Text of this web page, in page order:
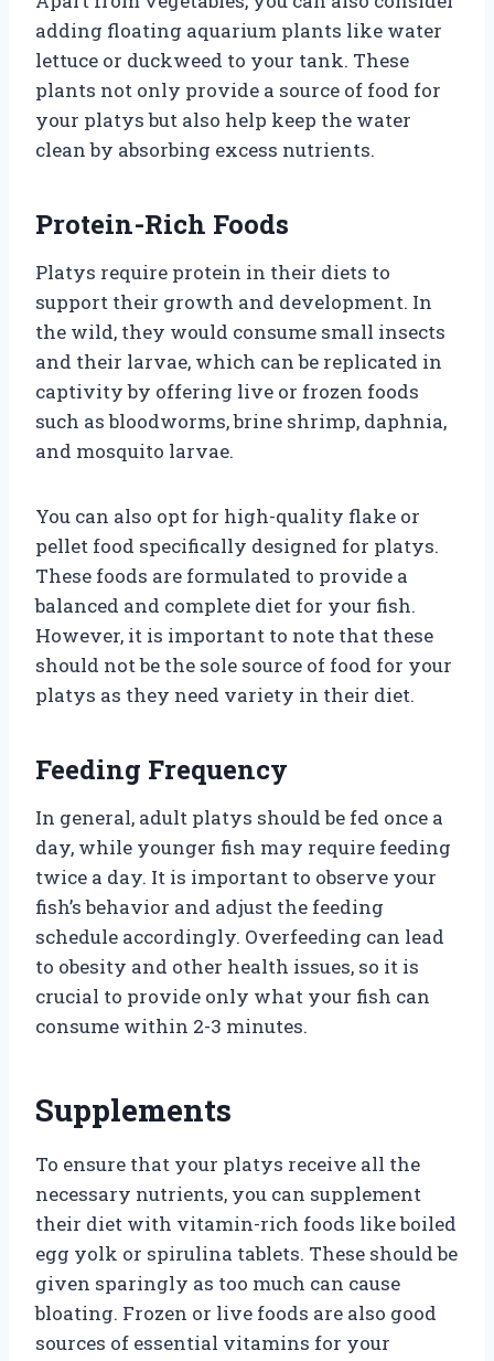
adding floating aquarium plants like water
lettuce or duckweed to your tank. These
plants not only provide a source of food for
your platys but also help keep the water
clean by absorbing excess nutrients.
Protein-Rich Foods
Platys require protein in their diets to
support their growth and development. In
the wild, they would consume small insects
and their larvae, which can be replicated in
captivity by offering live or frozen foods
such as bloodworms, brine shrimp, daphnia,
and mosquito larvae.
You can also opt for high-quality flake or
pellet food specifically designed for platys.
These foods are formulated to provide a
balanced and complete diet for your fish.
However, it is important to note that these
should not be the sole source of food for your
platys as they need variety in their diet.
Feeding Frequency
In general, adult platys should be fed once a
day, while younger fish may require feeding
twice a day. It is important to observe your
fish’s behavior and adjust the feeding
schedule accordingly. Overfeeding can lead
to obesity and other health issues, so it is
crucial to provide only what your fish can
consume within 2-3 minutes.
Supplements
To ensure that your platys receive all the
necessary nutrients, you can supplement
their diet with vitamin-rich foods like boiled
egg yolk or spirulina tablets. These should be
given sparingly as too much can cause
bloating. Frozen or live foods are also good
sources of essential vitamins for your